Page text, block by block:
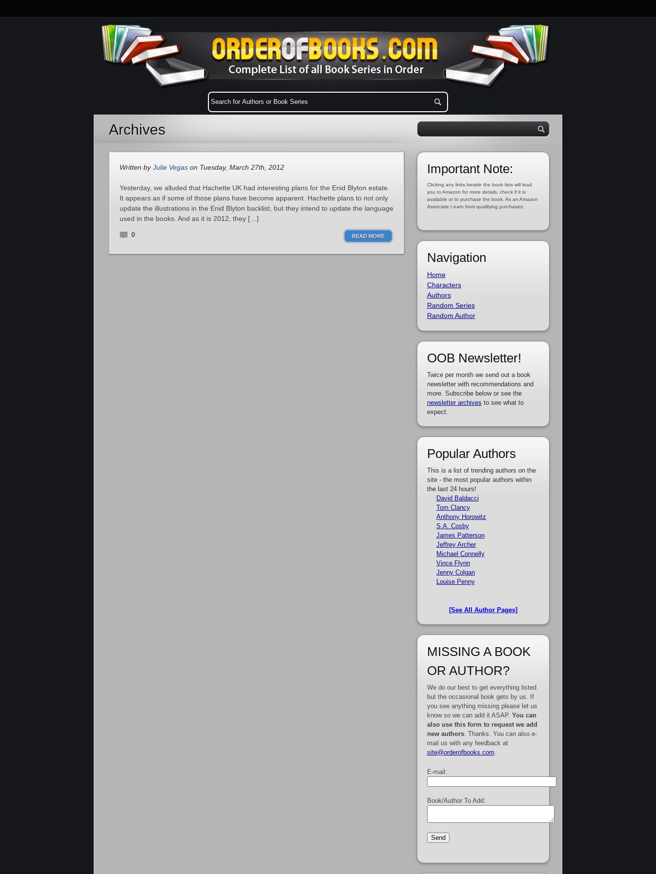
Archives
Written byJulie Vegas on Tuesday, March 27th, 2012
Yesterday, we alluded that Hachette UK had interesting plans for the Enid Blyton estate.
It appears as if some of those plans have become apparent. Hachette plans to not only
update the illustrations in the Enid Blyton backlist, but they intend to update the language
used in the books. And as it is 2012, they […]
0 READ MORE
Important Note:
Clicking any links beside the book lists will lead
you to Amazon for more details, check if it is
available or to purchase the book. As an Amazon
Associate I earn from qualifying purchases.
Navigation
Home
Characters
Authors
Random Series
Random Author
OOB Newsletter!
Twice per month we send out a book
newsletter with recommendations and
more. Subscribe below or see the
newsletter archives to see what to
expect.
Popular Authors
This is a list of trending authors on the
site - the most popular authors within
the last 24 hours!
David Baldacci
Tom Clancy
Anthony Horowitz
S.A. Cosby
James Patterson
Jeffrey Archer
Michael Connelly
Vince Flynn
Jenny Colgan
Louise Penny
[See All Author Pages]
MISSING A BOOK
OR AUTHOR?
We do our best to get everything listed
but the occasional book gets by us. If
you see anything missing please let us
know so we can add it ASAP. You can
also use this form to request we add
new authors. Thanks. You can also e-
mail us with any feedback at
site@orderofbooks.com
E-mail:
Book/Author To Add: